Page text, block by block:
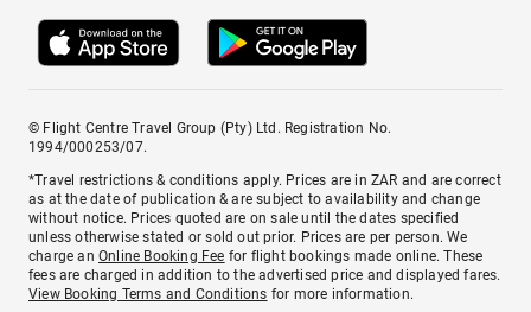
© Flight Centre Travel Group (Pty) Ltd. Registration No.
1994/000253/07.
*Travel restrictions & conditions apply. Prices are in ZAR and are correct
as at the date of publication & are subject to availability and change
without notice. Prices quoted are on sale until the dates specified
unless otherwise stated or sold out prior. Prices are per person. We
charge anOnline Booking Fee for flight bookings made online. These
fees are charged in addition to the advertised price and displayed fares.
View Booking Terms and Conditions for more information.